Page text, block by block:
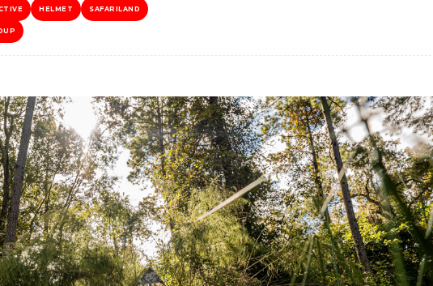
HELMET SAFARILAND